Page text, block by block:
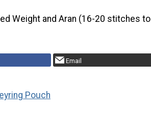
Weight and Aran (16-20 stitches to
Email
Pouch